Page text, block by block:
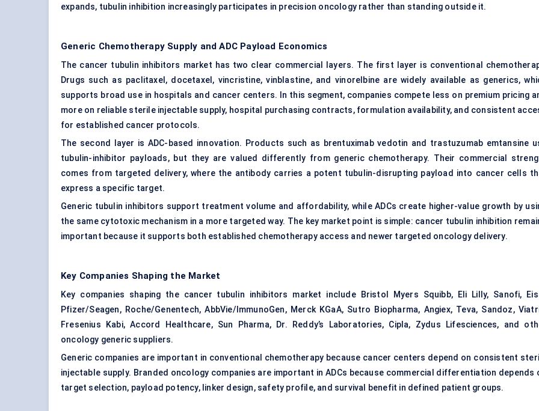
expands, tubulin inhibition increasingly participates in precision oncology rather than standing outside it.
Generic Chemotherapy Supply and ADC Payload Economics
The cancer tubulin inhibitors market has two clear commercial layers. The first layer is conventional
Drugs such as paclitaxel, docetaxel, vincristine, vinblastine, and vinorelbine are widely available as generics,
supports broad use in hospitals and cancer centers. In this segment, companies compete less on premium pricing
more on reliable sterile injectable supply, hospital purchasing contracts, formulation availability, and consistent
for established cancer protocols.
The second layer is ADC-based innovation. Products such as brentuximab vedotin and trastuzumab emtansine
tubulin-inhibitor payloads, but they are valued differently from generic chemotherapy. Their commercial
comes from targeted delivery, where the antibody carries a potent tubulin-disrupting payload into cancer cells
express a specific target.
Generic tubulin inhibitors support treatment volume and affordability, while ADCs create higher-value growth by
the same cytotoxic mechanism in a more targeted way. The key market point is simple: cancer tubulin inhibition
important because it supports both established chemotherapy access and newer targeted oncology delivery.
Key Companies Shaping the Market
Key companies shaping the cancer tubulin inhibitors market include Bristol Myers Squibb, Eli Lilly, Sanofi,
Pfizer/Seagen, Roche/Genentech, AbbVie/ImmunoGen, Merck KGaA, Sutro Biopharma, Angiex, Teva, Sandoz,
Fresenius Kabi, Accord Healthcare, Sun Pharma, Dr. Reddy’s Laboratories, Cipla, Zydus Lifesciences, and
oncology generic suppliers.
Generic companies are important in conventional chemotherapy because cancer centers depend on consistent
injectable supply. Branded oncology companies are important in ADCs because commercial differentiation depends
target selection, payload potency, linker design, safety profile, and survival benefit in defined patient groups.